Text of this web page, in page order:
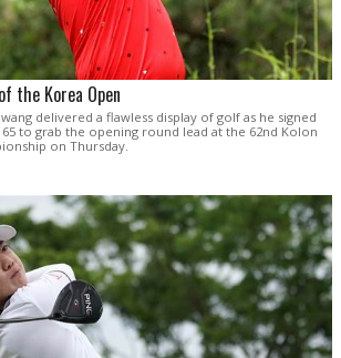
the Korea Open
delivered a flawless display of golf as he signed
to grab the opening round lead at the 62nd Kolon
on Thursday.